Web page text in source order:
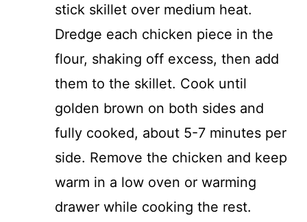
stick skillet over medium heat.
Dredge each chicken piece in the
flour, shaking off excess, then add
them to the skillet. Cook until
golden brown on both sides and
fully cooked, about 5-7 minutes per
side. Remove the chicken and keep
warm in a low oven or warming
drawer while cooking the rest.